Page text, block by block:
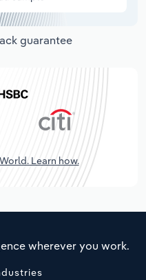
guarantee
Learn how.
wherever you work.